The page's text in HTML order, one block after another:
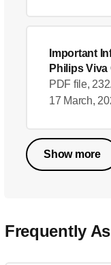
Important
Philips
Induction
PDF file,
17 March,
Show more
Frequently